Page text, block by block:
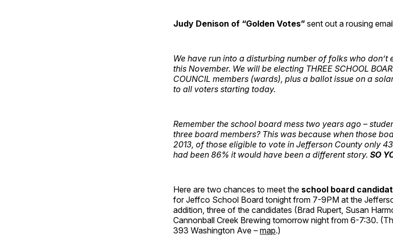
Judy Denison of “Golden Votes” sent out a rousing
We have run into a disturbing number of folks who don’t
this November. We will be electing THREE SCHOOL
COUNCIL members (wards), plus a ballot issue on a
to all voters starting today.
Remember the school board mess two years ago –
three board members? This was because when those
2013, of those eligible to vote in Jefferson County only
had been 86% it would have been a different story. SO
Here are two chances to meet the school board
for Jeffco School Board tonight from 7-9PM at the
addition, three of the candidates (Brad Rupert, Susan
Cannonball Creek Brewing tomorrow night from 6-7:30.
393 Washington Ave – map.)